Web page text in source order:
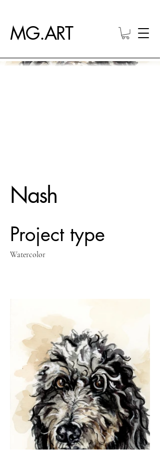
MG.ART
Nash
Project type
Watercolor